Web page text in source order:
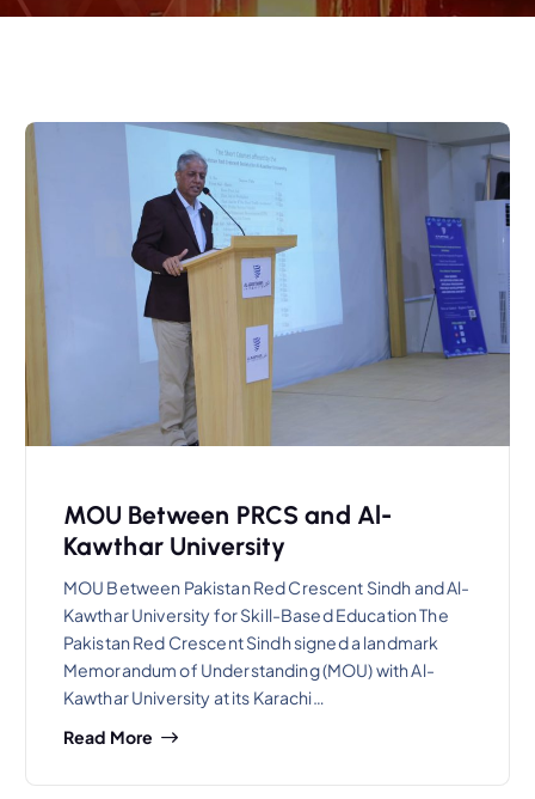
MOU Between PRCS and Al-
Kawthar University
MOU Between Pakistan Red Crescent Sindh and Al-
Kawthar University for Skill-Based Education The
Pakistan Red Crescent Sindh signed a landmark
Memorandum of Understanding (MOU) with Al-
Kawthar University at its Karachi…
Read More